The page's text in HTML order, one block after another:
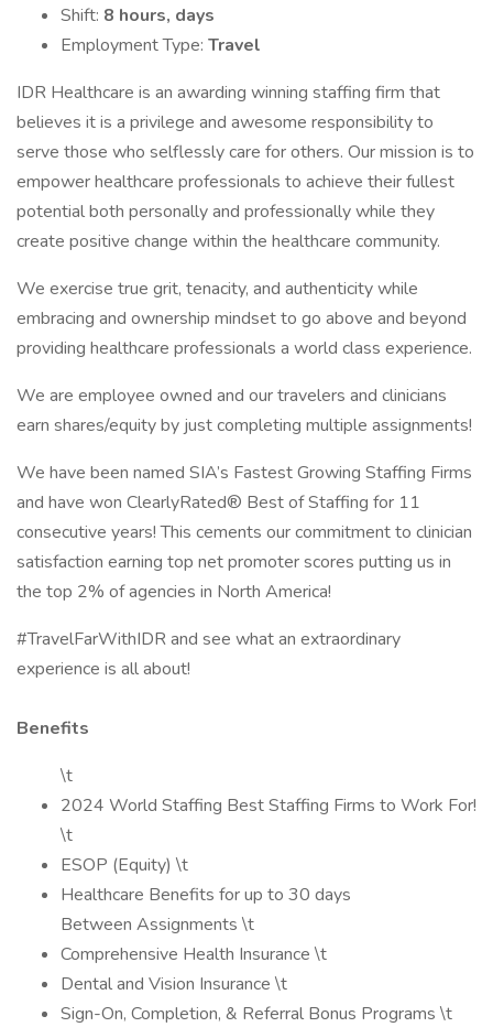
Shift: 8 hours, days
Employment Type: Travel
IDR Healthcare is an awarding winning staffing firm that
believes it is a privilege and awesome responsibility to
serve those who selflessly care for others. Our mission is to
empower healthcare professionals to achieve their fullest
potential both personally and professionally while they
create positive change within the healthcare community.
We exercise true grit, tenacity, and authenticity while
embracing and ownership mindset to go above and beyond
providing healthcare professionals a world class experience.
We are employee owned and our travelers and clinicians
earn shares/equity by just completing multiple assignments!
We have been named SIA’s Fastest Growing Staffing Firms
and have won ClearlyRated® Best of Staffing for 11
consecutive years! This cements our commitment to clinician
satisfaction earning top net promoter scores putting us in
the top 2% of agencies in North America!
#TravelFarWithIDR and see what an extraordinary
experience is all about!
Benefits
\t
2024 World Staffing Best Staffing Firms to Work For!
\t
ESOP (Equity) \t
Healthcare Benefits for up to 30 days
Between Assignments \t
Comprehensive Health Insurance \t
Dental and Vision Insurance \t
Sign-On, Completion, & Referral Bonus Programs \t